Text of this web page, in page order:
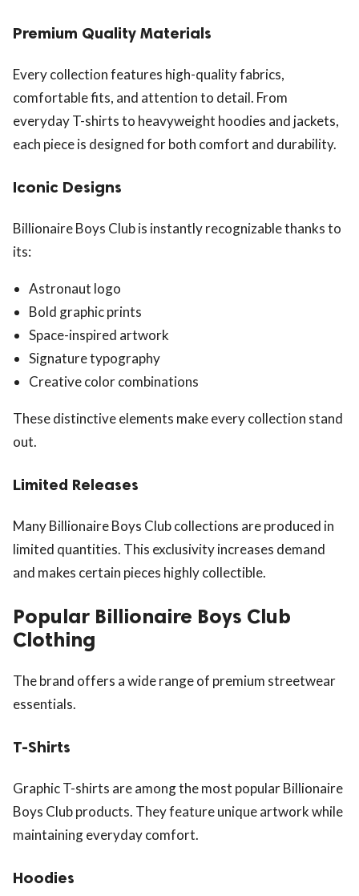
Premium Quality Materials
Every collection features high-quality fabrics,
comfortable fits, and attention to detail. From
everyday T-shirts to heavyweight hoodies and jackets,
each piece is designed for both comfort and durability.
Iconic Designs
Billionaire Boys Club is instantly recognizable thanks to
its:
Astronaut logo
Bold graphic prints
Space-inspired artwork
Signature typography
Creative color combinations
These distinctive elements make every collection stand
out.
Limited Releases
Many Billionaire Boys Club collections are produced in
limited quantities. This exclusivity increases demand
and makes certain pieces highly collectible.
Popular Billionaire Boys Club
Clothing
The brand offers a wide range of premium streetwear
essentials.
T-Shirts
Graphic T-shirts are among the most popular Billionaire
Boys Club products. They feature unique artwork while
maintaining everyday comfort.
Hoodies